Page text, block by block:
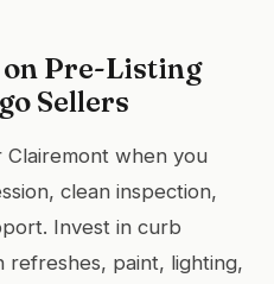
Pre-Listing
Sellers
when you
clean inspection,
Invest in curb
refreshes, paint, lighting,